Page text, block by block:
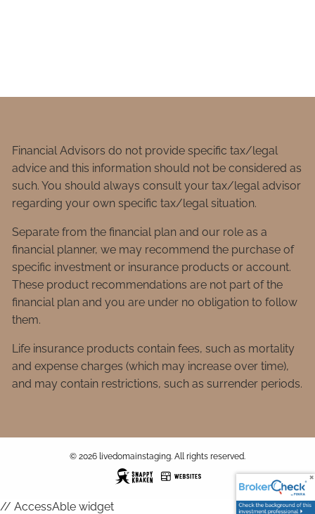
Financial Advisors do not provide specific tax/legal
advice and this information should not be considered as
such. You should always consult your tax/legal advisor
regarding your own specific tax/legal situation.
Separate from the financial plan and our role as a
financial planner, we may recommend the purchase of
specific investment or insurance products or account.
These product recommendations are not part of the
financial plan and you are under no obligation to follow
them.
Life insurance products contain fees, such as mortality
and expense charges (which may increase over time),
and may contain restrictions, such as surrender periods.
© 2026 livedomainstaging. All rights reserved.
// AccessAble widget